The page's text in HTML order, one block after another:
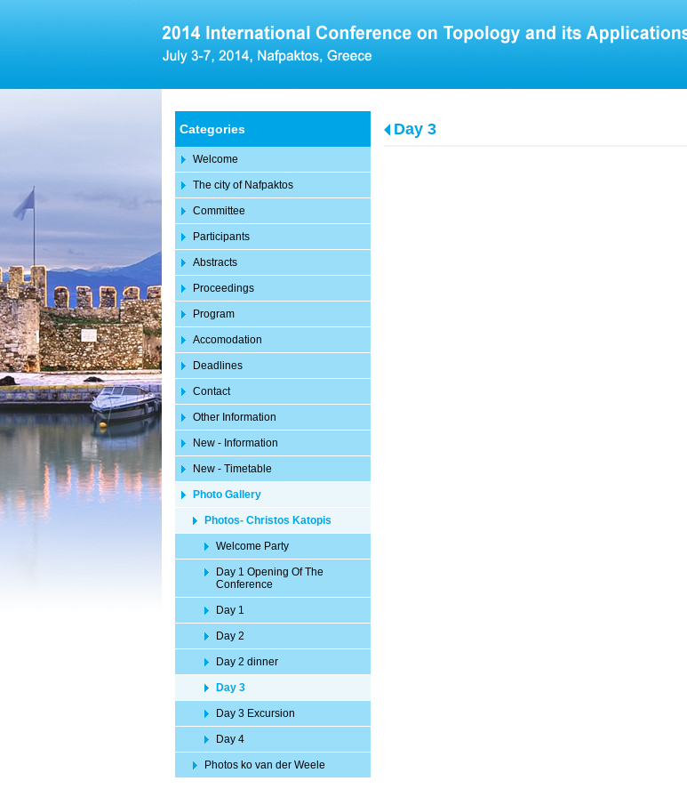
Categories
Welcome
The city of Nafpaktos
Committee
Participants
Abstracts
Proceedings
Program
Accomodation
Deadlines
Contact
Other Information
New - Information
New - Timetable
Photo Gallery
Photos- Christos Katopis
Welcome Party
Day 1 Opening Of The
Conference
Day 1
Day 2
Day 2 dinner
Day 3
Day 3 Excursion
Day 4
Photos ko van der Weele
Day 3